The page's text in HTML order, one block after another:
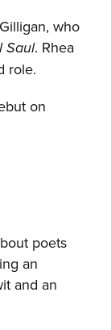
who
Saul. Rhea
role.
on
poets
an
and an